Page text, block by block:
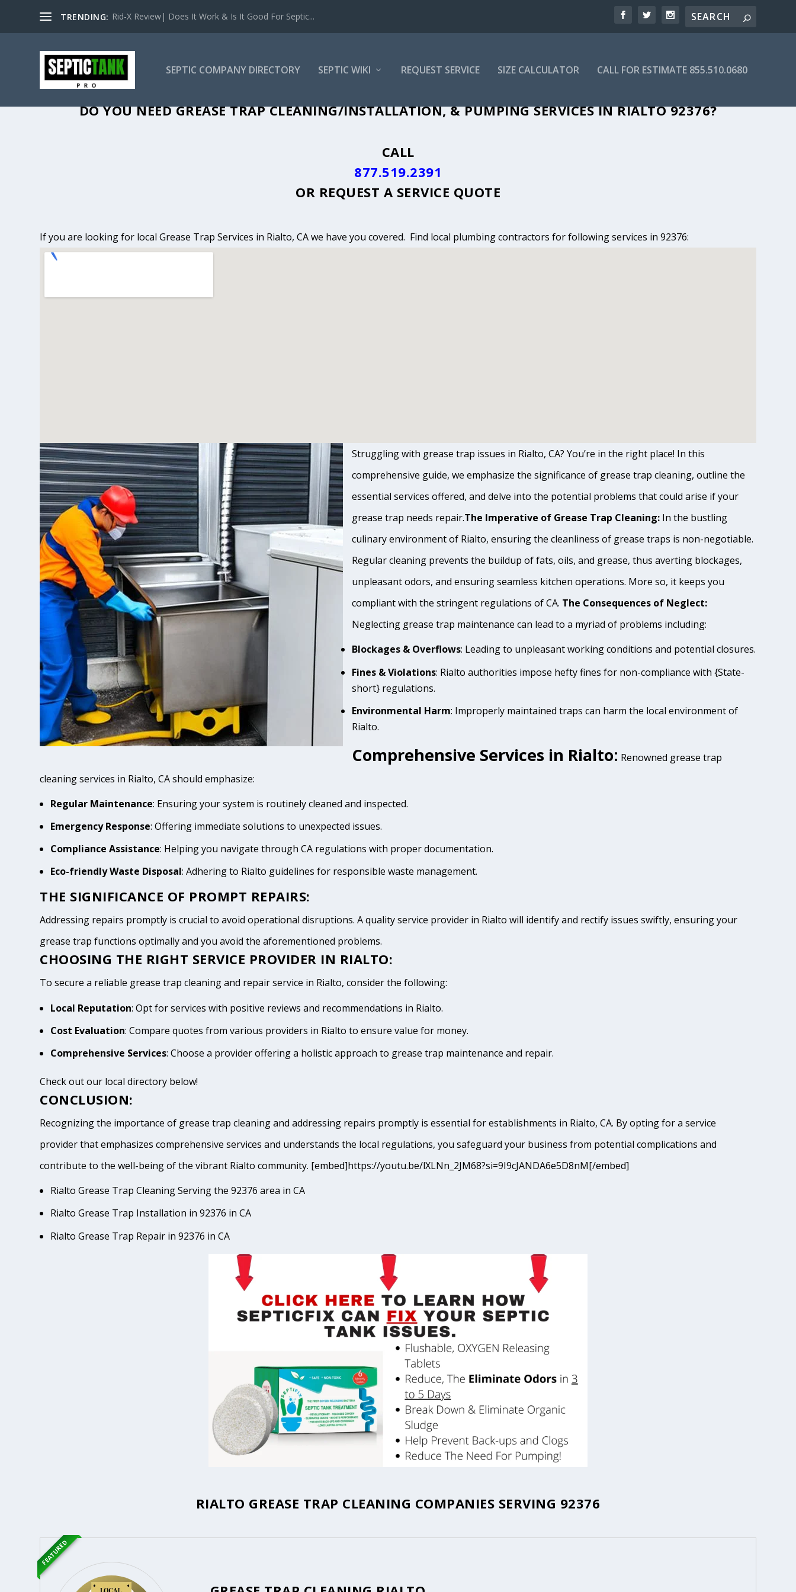
TRENDING: Rid-X Review| Does It Work & Is It Good For Septic...
SEPTIC COMPANY DIRECTORY SEPTIC WIKI REQUEST SERVICE SIZE CALCULATOR CALL FOR ESTIMATE 855.510.0680
DO YOU NEED GREASE TRAP CLEANING/INSTALLATION, & PUMPING SERVICES IN RIALTO 92376?
CALL
877.519.2391
OR REQUEST A SERVICE QUOTE
If you are looking for local Grease Trap Services in Rialto, CA we have you covered. Find local plumbing contractors for following services in 92376:
Struggling with grease trap issues in Rialto, CA? You’re in the right place! In this
comprehensive guide, we emphasize the significance of grease trap cleaning, outline the
essential services offered, and delve into the potential problems that could arise if your
grease trap needs repair.The Imperative of Grease Trap Cleaning: In the bustling
culinary environment of Rialto, ensuring the cleanliness of grease traps is non-negotiable.
Regular cleaning prevents the buildup of fats, oils, and grease, thus averting blockages,
unpleasant odors, and ensuring seamless kitchen operations. More so, it keeps you
compliant with the stringent regulations of CA. The Consequences of Neglect:
Neglecting grease trap maintenance can lead to a myriad of problems including:
Blockages & Overflows: Leading to unpleasant working conditions and potential closures.
Fines & Violations: Rialto authorities impose hefty fines for non-compliance with {State-
short} regulations.
Environmental Harm: Improperly maintained traps can harm the local environment of
Rialto.
Comprehensive Services in Rialto: Renowned grease trap
cleaning services in Rialto, CA should emphasize:
Regular Maintenance: Ensuring your system is routinely cleaned and inspected.
Emergency Response: Offering immediate solutions to unexpected issues.
Compliance Assistance: Helping you navigate through CA regulations with proper documentation.
Eco-friendly Waste Disposal: Adhering to Rialto guidelines for responsible waste management.
THE SIGNIFICANCE OF PROMPT REPAIRS:
Addressing repairs promptly is crucial to avoid operational disruptions. A quality service provider in Rialto will identify and rectify issues swiftly, ensuring your
grease trap functions optimally and you avoid the aforementioned problems.
CHOOSING THE RIGHT SERVICE PROVIDER IN RIALTO:
To secure a reliable grease trap cleaning and repair service in Rialto, consider the following:
Local Reputation: Opt for services with positive reviews and recommendations in Rialto.
Cost Evaluation: Compare quotes from various providers in Rialto to ensure value for money.
Comprehensive Services: Choose a provider offering a holistic approach to grease trap maintenance and repair.
Check out our local directory below!
CONCLUSION:
Recognizing the importance of grease trap cleaning and addressing repairs promptly is essential for establishments in Rialto, CA. By opting for a service
provider that emphasizes comprehensive services and understands the local regulations, you safeguard your business from potential complications and
contribute to the well-being of the vibrant Rialto community. [embed]https://youtu.be/lXLNn_2JM68?si=9I9cJANDA6e5D8nM[/embed]
Rialto Grease Trap Cleaning Serving the 92376 area in CA
Rialto Grease Trap Installation in 92376 in CA
Rialto Grease Trap Repair in 92376 in CA
RIALTO GREASE TRAP CLEANING COMPANIES SERVING 92376
FEATURED